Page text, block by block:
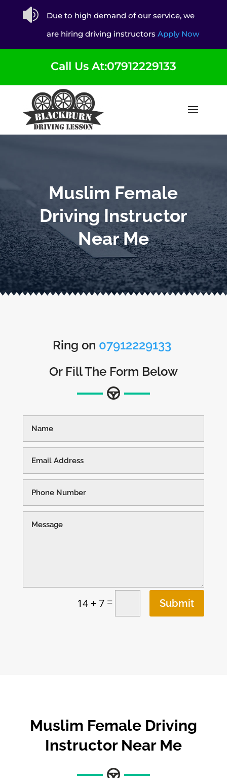

Due to high demand of our service, we
are hiring driving instructors Apply Now
Call Us At:07912229133
Muslim Female
Driving Instructor
Near Me
Ring on 07912229133
Or Fill The Form Below
14 + 7 = Submit
Muslim Female Driving
Instructor Near Me